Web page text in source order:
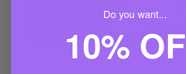
Do you want...
10%